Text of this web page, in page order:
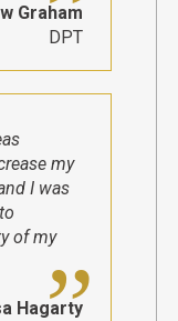
Graham
DPT
my
I was
of my
Hagarty